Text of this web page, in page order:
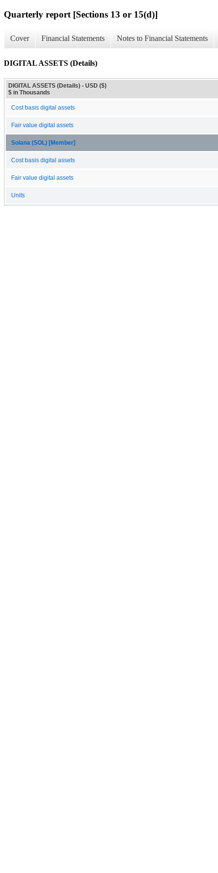
Quarterly report [Sections 13 or 15(d)]
Cover Financial Statements Notes to Financial Statements
DIGITAL ASSETS (Details)
DIGITAL ASSETS (Details) - USD ($)
$ in Thousands
Cost basis digital assets
Fair value digital assets
Solana (SOL) [Member]
Cost basis digital assets
Fair value digital assets
Units